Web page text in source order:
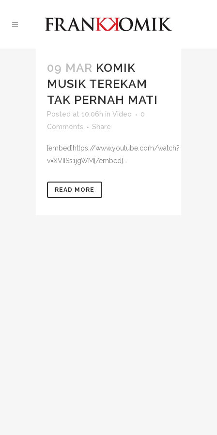
09 MAR KOMIK
MUSIK TEREKAM
TAK PERNAH MATI
Posted at 10:06h in Video
0
Comments
Share
[embed]https://www.youtube.com/watch?
v=XVIISs1jgWM[/embed]...
READ MORE